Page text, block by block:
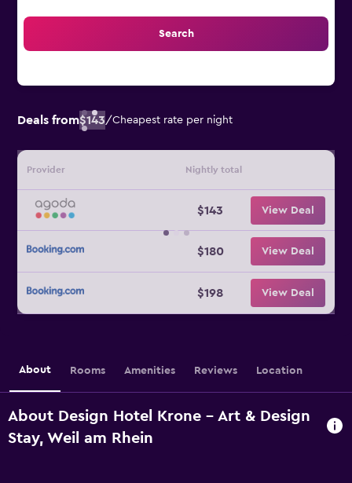
Search
Deals from$143/Cheapest rate per night
Provider Nightly total
$143 View Deal
$180 View Deal
$198 View Deal
About Rooms Amenities Reviews Location
About Design Hotel Krone - Art & Design
Stay, Weil am Rhein